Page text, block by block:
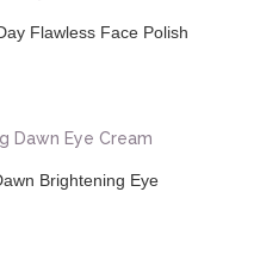
Flawless Face Polish
Brightening Eye